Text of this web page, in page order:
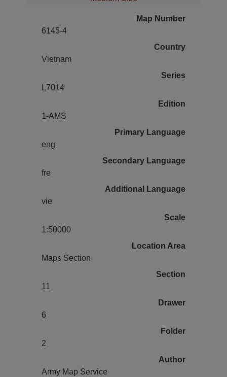
Map Number
6145-4
Country
Vietnam
Series
L7014
Edition
1-AMS
Primary Language
eng
Secondary Language
fre
Additional Language
vie
Scale
1:50000
Location Area
Maps Section
Section
11
Drawer
6
Folder
2
Author
Army Map Service